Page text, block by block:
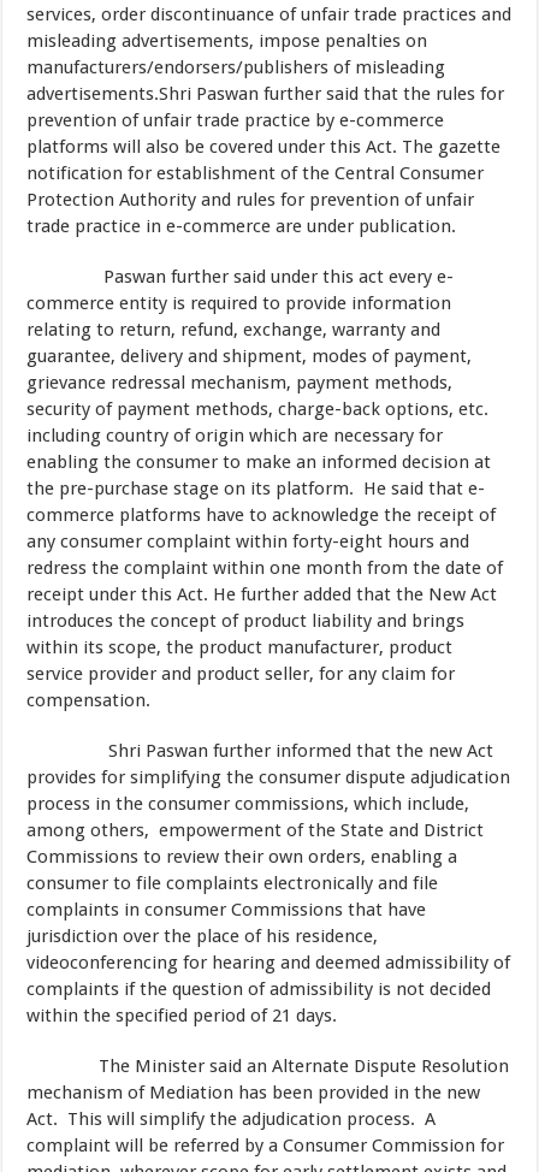
services, order discontinuance of unfair trade practices and
misleading advertisements, impose penalties on
manufacturers/endorsers/publishers of misleading
advertisements.Shri Paswan further said that the rules for
prevention of unfair trade practice by e-commerce
platforms will also be covered under this Act. The gazette
notification for establishment of the Central Consumer
Protection Authority and rules for prevention of unfair
trade practice in e-commerce are under publication.
Paswan further said under this act every e-
commerce entity is required to provide information
relating to return, refund, exchange, warranty and
guarantee, delivery and shipment, modes of payment,
grievance redressal mechanism, payment methods,
security of payment methods, charge-back options, etc.
including country of origin which are necessary for
enabling the consumer to make an informed decision at
the pre-purchase stage on its platform. He said that e-
commerce platforms have to acknowledge the receipt of
any consumer complaint within forty-eight hours and
redress the complaint within one month from the date of
receipt under this Act. He further added that the New Act
introduces the concept of product liability and brings
within its scope, the product manufacturer, product
service provider and product seller, for any claim for
compensation.
Shri Paswan further informed that the new Act
provides for simplifying the consumer dispute adjudication
process in the consumer commissions, which include,
among others, empowerment of the State and District
Commissions to review their own orders, enabling a
consumer to file complaints electronically and file
complaints in consumer Commissions that have
jurisdiction over the place of his residence,
videoconferencing for hearing and deemed admissibility of
complaints if the question of admissibility is not decided
within the specified period of 21 days.
The Minister said an Alternate Dispute Resolution
mechanism of Mediation has been provided in the new
Act. This will simplify the adjudication process. A
complaint will be referred by a Consumer Commission for